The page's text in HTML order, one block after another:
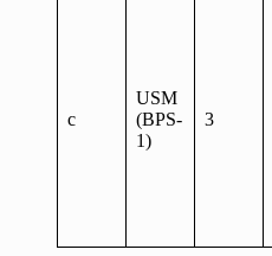
c
USM
(BPS-
1)
3